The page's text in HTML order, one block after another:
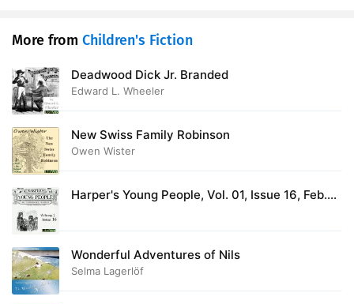
More from Children's Fiction
Deadwood Dick Jr. Branded
Edward L. Wheeler
New Swiss Family Robinson
Owen Wister
Harper's Young People, Vol. 01, Issue 16, Feb.
Wonderful Adventures of Nils
Selma Lagerlöf